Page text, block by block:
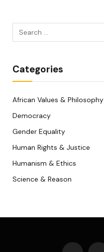
Categories
African Values & Philosophy
Democracy
Gender Equality
Human Rights & Justice
Humanism & Ethics
Science & Reason